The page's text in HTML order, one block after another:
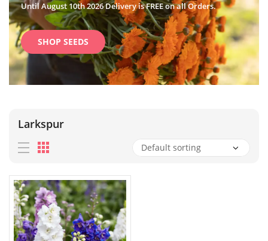
Until August 10th 2026 Delivery is FREE on all Orders.
SHOP SEEDS
Larkspur